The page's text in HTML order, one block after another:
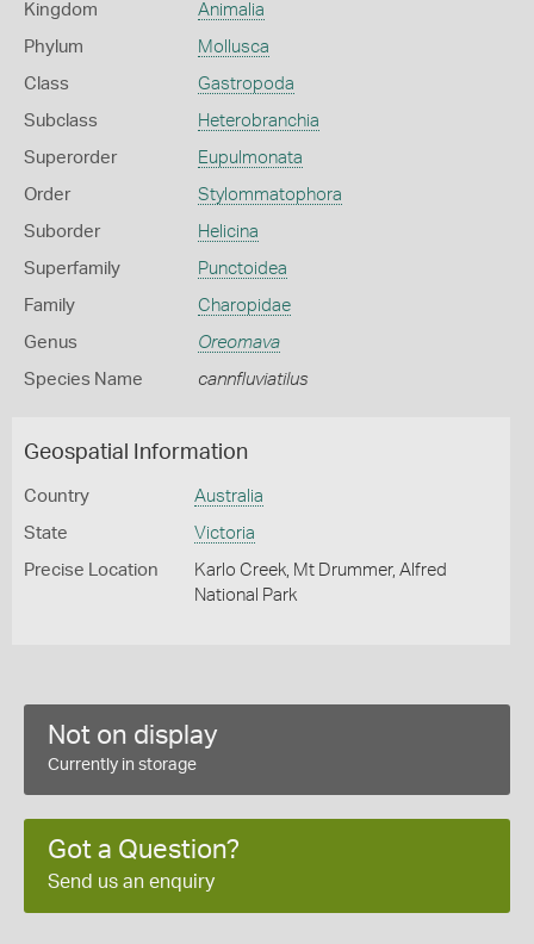
Kingdom Animalia
Phylum Mollusca
Class Gastropoda
Subclass Heterobranchia
Superorder Eupulmonata
Order Stylommatophora
Suborder Helicina
Superfamily Punctoidea
Family Charopidae
Genus Oreomava
Species Name cannfluviatilus
Geospatial Information
Country Australia
State Victoria
Precise Location
Karlo Creek, Mt Drummer, Alfred
National Park
Not on display
Currently in storage
Got a Question?
Send us an enquiry